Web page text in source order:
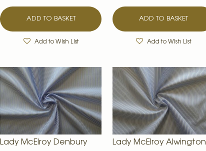
ADD TO BASKET
Add to Wish List
ADD TO BASKET
Add to Wish List
Lady McElroy Denbury Lady McElroy Alwington